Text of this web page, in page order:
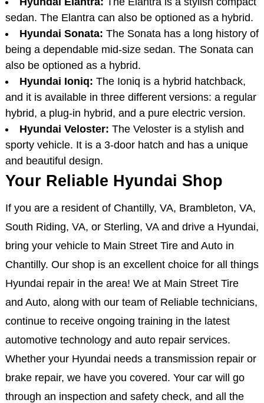
sedan. The Elantra can also be optioned as a hybrid.
Hyundai Sonata: The Sonata has a long history of
being a dependable mid-size sedan. The Sonata can
also be optioned as a hybrid.
Hyundai Ioniq: The Ioniq is a hybrid hatchback,
and it is available in three different versions: a regular
hybrid, a plug-in hybrid, and a pure electric version.
Hyundai Veloster: The Veloster is a stylish and
sporty vehicle. It is a 3-door hatch and has a unique
and beautiful design.
Your Reliable Hyundai Shop
If you are a resident of Chantilly, VA, Brambleton, VA,
South Riding, VA, or Sterling, VA and drive a Hyundai,
bring your vehicle to Main Street Tire and Auto in
Chantilly. Our shop is an excellent choice for all things
Hyundai repair in the area! We at Main Street Tire
and Auto, along with our team of Reliable technicians,
continue to receive ongoing training in the latest
automotive technology and auto repair services.
Whether your Hyundai needs a transmission repair or
brake repair, we have you covered. Your car will go
through an inspection and safety check, and all the